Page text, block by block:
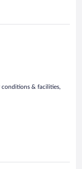
conditions & facilities,